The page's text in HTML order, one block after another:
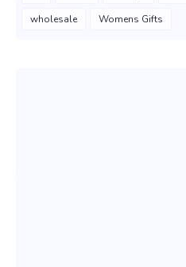
wholesale Womens Gifts